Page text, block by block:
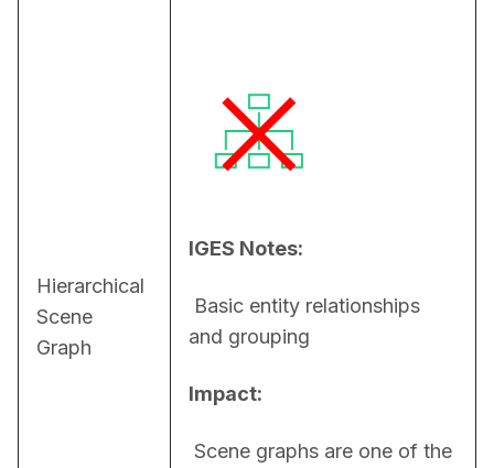
Hierarchical
Scene
Graph
IGES Notes:
and grouping
Impact: